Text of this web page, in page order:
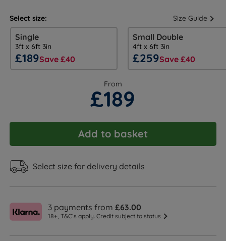
Select size: Size Guide
Single
3ft x 6ft 3in
£189Save £40
Small Double
4ft x 6ft 3in
£259Save £40
From
£189
Add to basket
Select size for delivery details
3 payments from£63.00
18+, T&C’s apply. Credit subject to status